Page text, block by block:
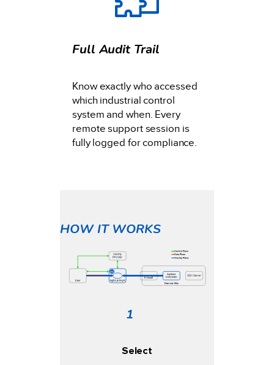
Full Audit Trail
Know exactly who accessed
which industrial control
system and when. Every
remote support session is
fully logged for compliance.
HOW IT WORKS
1
Select